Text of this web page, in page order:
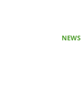
NEWS